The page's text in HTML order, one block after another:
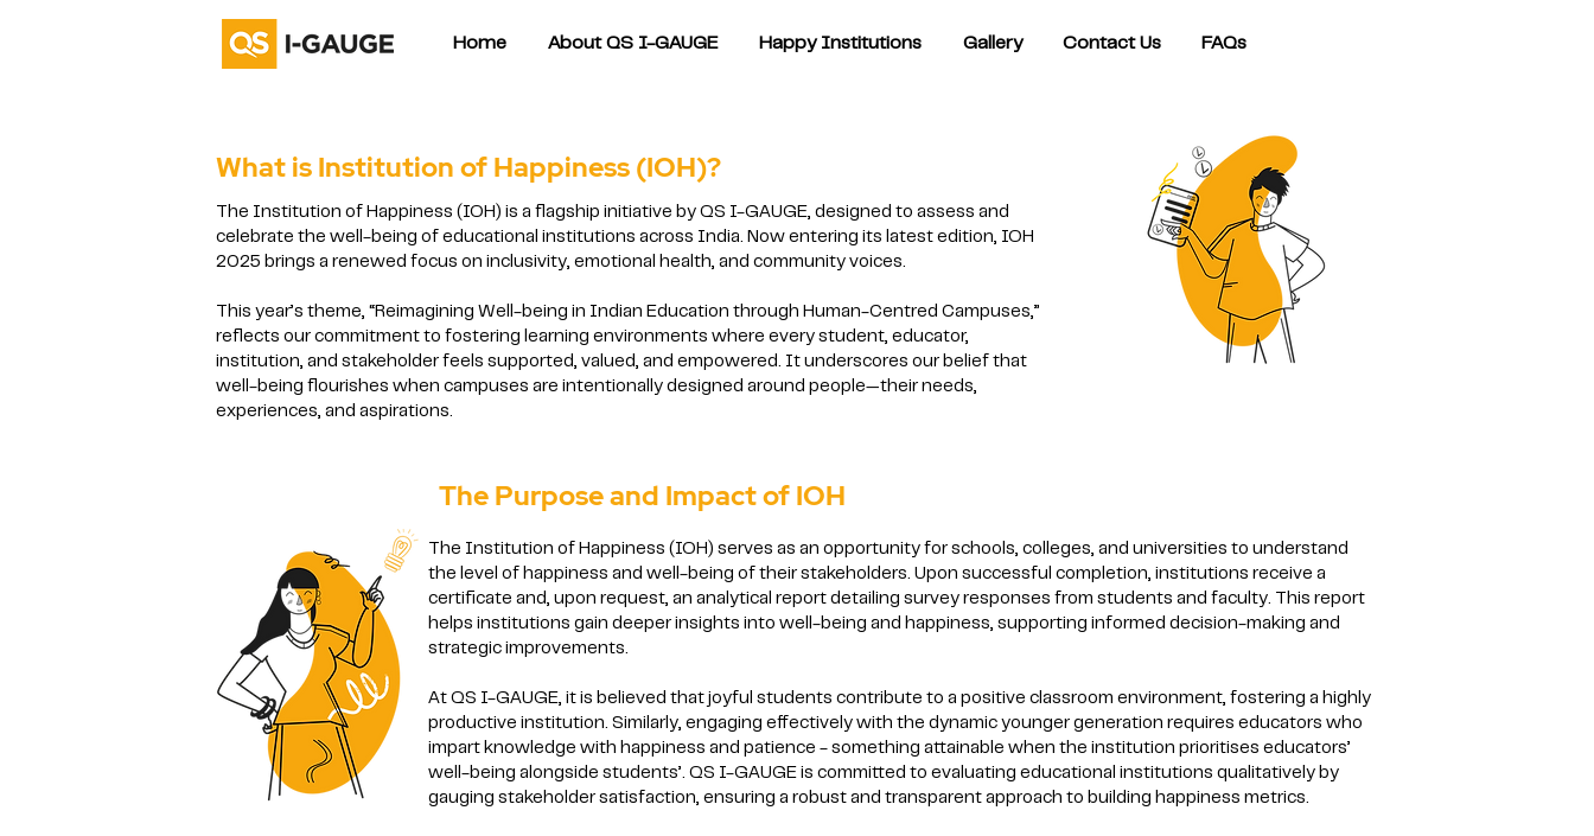
Home About QS I-GAUGE Happy Institutions Gallery Contact Us FAQs
What is Institution of Happiness (IOH)?
The Institution of Happiness (IOH) is a flagship initiative by QS I-GAUGE, designed to assess and
celebrate the well-being of educational institutions across India. Now entering its latest edition, IOH
2025 brings a renewed focus on inclusivity, emotional health, and community voices.
This year’s theme, “Reimagining Well-being in Indian Education through Human-Centred Campuses,”
reflects our commitment to fostering learning environments where every student, educator,
institution, and stakeholder feels supported, valued, and empowered. It underscores our belief that
well-being flourishes when campuses are intentionally designed around people—their needs,
experiences, and aspirations.
The Purpose and Impact of IOH
The Institution of Happiness (IOH) serves as an opportunity for schools, colleges, and universities to understand
the level of happiness and well-being of their stakeholders. Upon successful completion, institutions receive a
certificate and, upon request, an analytical report detailing survey responses from students and faculty. This report
helps institutions gain deeper insights into well-being and happiness, supporting informed decision-making and
strategic improvements.
At QS I-GAUGE, it is believed that joyful students contribute to a positive classroom environment, fostering a highly
productive institution. Similarly, engaging effectively with the dynamic younger generation requires educators who
impart knowledge with happiness and patience - something attainable when the institution prioritises educators’
well-being alongside students’. QS I-GAUGE is committed to evaluating educational institutions qualitatively by
gauging stakeholder satisfaction, ensuring a robust and transparent approach to building happiness metrics.